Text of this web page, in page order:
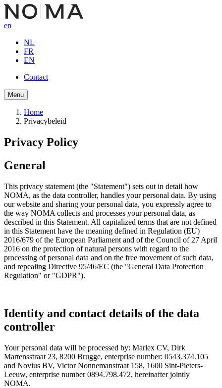
Skip
to
main
en
NL
FR
EN
Button
navigation
Contact
Menu
Breadcrumb
Home
Privacybeleid
Privacy Policy
General
This privacy statement (the "Statement") sets out in detail how
NOMA, as the data controller, handles your personal data. By using
our website and sharing your personal data, you expressly agree to
the way NOMA collects and processes your personal data, as
described in this Statement. All capitalized terms that are not defined
in this Statement have the meaning defined in Regulation (EU)
2016/679 of the European Parliament and of the Council of 27 April
2016 on the protection of natural persons with regard to the
processing of personal data and on the free movement of such data,
and repealing Directive 95/46/EC (the "General Data Protection
Regulation" or "GDPR").
Identity and contact details of the data
controller
Your personal data will be processed by: Marlex CV, Dirk
Martensstraat 23, 8200 Brugge, enterprise number: 0543.374.105
and Novius BV, Victor Nonnemanstraat 158, 1600 Sint-Pieters-
Leeuw, enterprise number 0894.798.472, hereinafter jointly
NOMA.